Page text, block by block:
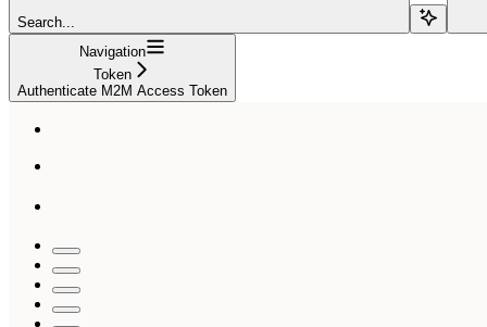
Search...
Navigation
Token
Authenticate M2M Access Token